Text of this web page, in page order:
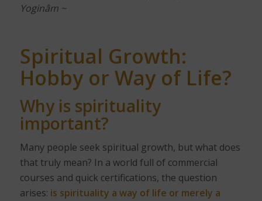
Yoginâm ~
Spiritual Growth:
Hobby or Way of Life?
Why is spirituality
important?
Many people seek spiritual growth, but what does
that truly mean? In a world full of commercial
courses and quick certifications, the question
arises: is spirituality a way of life or merely a